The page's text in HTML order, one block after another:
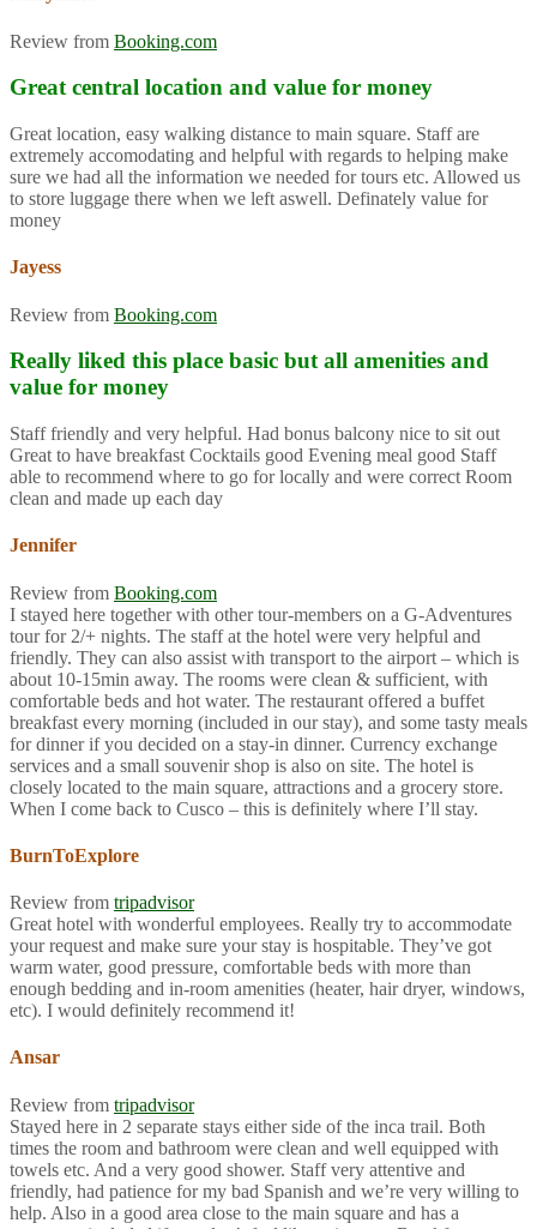
Review from Booking.com
Great central location and value for money
Great location, easy walking distance to main square. Staff are
extremely accomodating and helpful with regards to helping make
sure we had all the information we needed for tours etc. Allowed us
to store luggage there when we left aswell. Definately value for
money
Jayess
Review from Booking.com
Really liked this place basic but all amenities and
value for money
Staff friendly and very helpful. Had bonus balcony nice to sit out
Great to have breakfast Cocktails good Evening meal good Staff
able to recommend where to go for locally and were correct Room
clean and made up each day
Jennifer
Review from Booking.com
I stayed here together with other tour-members on a G-Adventures
tour for 2/+ nights. The staff at the hotel were very helpful and
friendly. They can also assist with transport to the airport – which is
about 10-15min away. The rooms were clean & sufficient, with
comfortable beds and hot water. The restaurant offered a buffet
breakfast every morning (included in our stay), and some tasty meals
for dinner if you decided on a stay-in dinner. Currency exchange
services and a small souvenir shop is also on site. The hotel is
closely located to the main square, attractions and a grocery store.
When I come back to Cusco – this is definitely where I’ll stay.
BurnToExplore
Review from tripadvisor
Great hotel with wonderful employees. Really try to accommodate
your request and make sure your stay is hospitable. They’ve got
warm water, good pressure, comfortable beds with more than
enough bedding and in-room amenities (heater, hair dryer, windows,
etc). I would definitely recommend it!
Ansar
Review from tripadvisor
Stayed here in 2 separate stays either side of the inca trail. Both
times the room and bathroom were clean and well equipped with
towels etc. And a very good shower. Staff very attentive and
friendly, had patience for my bad Spanish and we’re very willing to
help. Also in a good area close to the main square and has a